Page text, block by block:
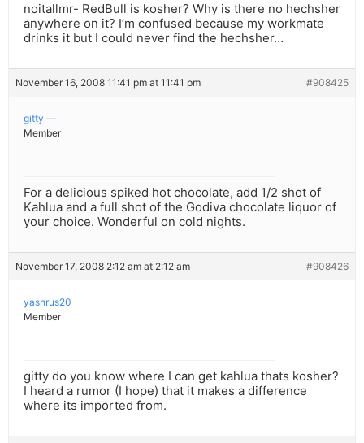
noitallmr- RedBull is kosher? Why is there no hechsher
anywhere on it? I’m confused because my workmate
drinks it but I could never find the hechsher…
November 16, 2008 11:41 pm at 11:41 pm #908425
gitty —
Member
For a delicious spiked hot chocolate, add 1/2 shot of
Kahlua and a full shot of the Godiva chocolate liquor of
your choice. Wonderful on cold nights.
November 17, 2008 2:12 am at 2:12 am #908426
yashrus20
Member
gitty do you know where I can get kahlua thats kosher?
I heard a rumor (I hope) that it makes a difference
where its imported from.